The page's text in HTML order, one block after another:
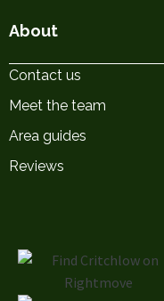
About
Contact us
Meet the team
Area guides
Reviews